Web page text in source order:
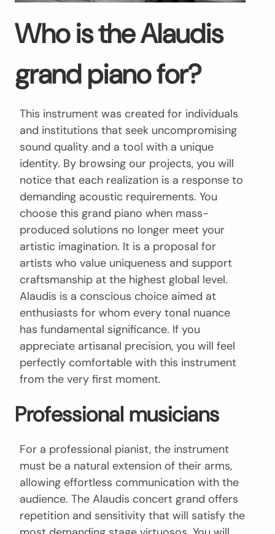
Who is the Alaudis
grand piano for?
This instrument was created for individuals
and institutions that seek uncompromising
sound quality and a tool with a unique
identity. By browsing our projects, you will
notice that each realization is a response to
demanding acoustic requirements. You
choose this grand piano when mass-
produced solutions no longer meet your
artistic imagination. It is a proposal for
artists who value uniqueness and support
craftsmanship at the highest global level.
Alaudis is a conscious choice aimed at
enthusiasts for whom every tonal nuance
has fundamental significance. If you
appreciate artisanal precision, you will feel
perfectly comfortable with this instrument
from the very first moment.
Professional musicians
For a professional pianist, the instrument
must be a natural extension of their arms,
allowing effortless communication with the
audience. The Alaudis concert grand offers
repetition and sensitivity that will satisfy the